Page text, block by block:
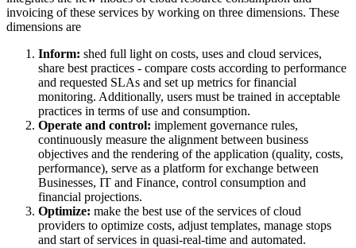
invoicing of these services by working on three dimensions. These
dimensions are
Inform: shed full light on costs, uses and cloud services,
share best practices - compare costs according to performance
and requested SLAs and set up metrics for financial
monitoring. Additionally, users must be trained in acceptable
practices in terms of use and consumption.
Operate and control: implement governance rules,
continuously measure the alignment between business
objectives and the rendering of the application (quality, costs,
performance), serve as a platform for exchange between
Businesses, IT and Finance, control consumption and
financial projections.
Optimize: make the best use of the services of cloud
providers to optimize costs, adjust templates, manage stops
and start of services in quasi-real-time and automated.